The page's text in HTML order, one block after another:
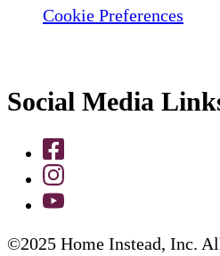
Cookie Preferences
Social Media
©2025 Home Instead, Inc.